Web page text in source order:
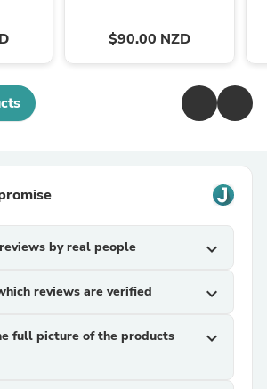
$90.00 NZD
by real people expand_more
reviews are verified expand_more
full picture of the products
expand_more